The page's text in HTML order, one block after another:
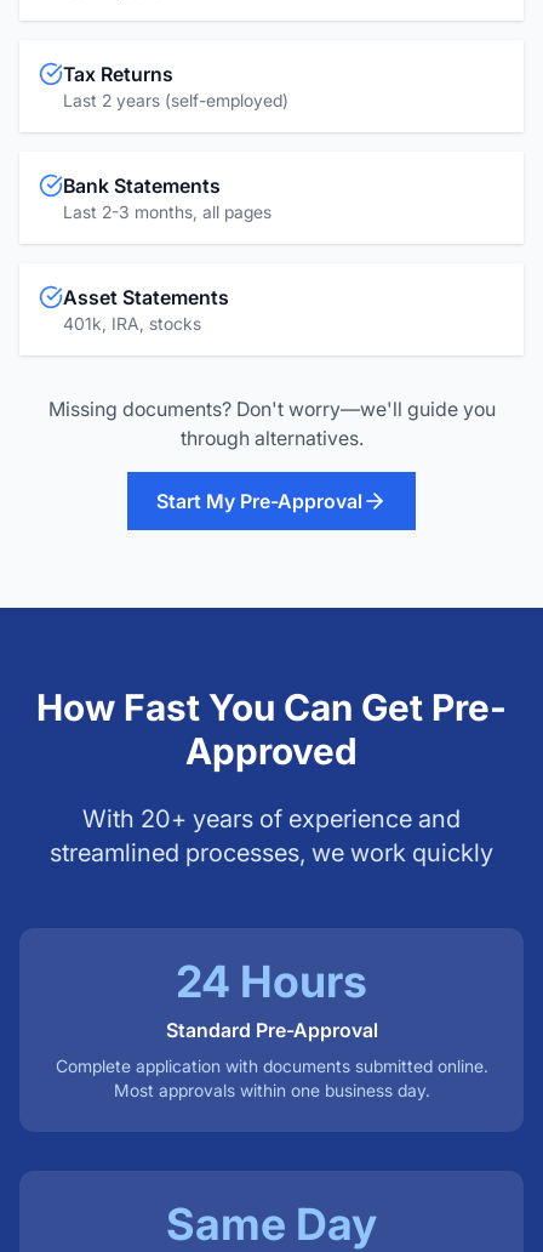
Tax Returns
Last 2 years (self-employed)
Bank Statements
Last 2-3 months, all pages
Asset Statements
401k, IRA, stocks
Missing documents? Don't worry—we'll guide you
through alternatives.
Start My Pre-Approval
How Fast You Can Get Pre-
Approved
With 20+ years of experience and
streamlined processes, we work quickly
24 Hours
Standard Pre-Approval
Complete application with documents submitted online.
Most approvals within one business day.
Same Day